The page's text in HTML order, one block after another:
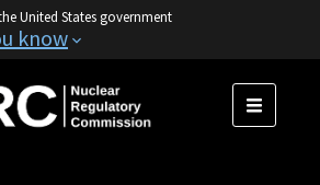
United States government
know
MENU